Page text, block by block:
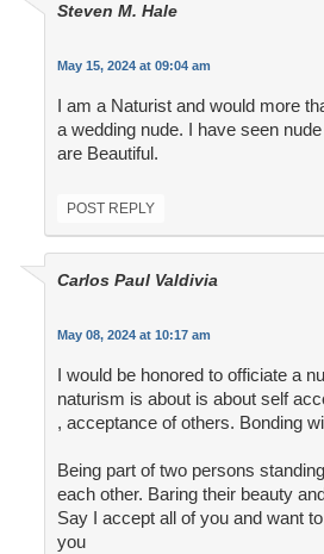
Steven M. Hale
May 15, 2024 at 09:04 am
I am a Naturist and would more
a wedding nude. I have seen
are Beautiful.
POST REPLY
Carlos Paul Valdivia
May 08, 2024 at 10:17 am
I would be honored to officiate a
naturism is about is about self
, acceptance of others. Bonding
Being part of two persons
each other. Baring their beauty
Say I accept all of you and want
you